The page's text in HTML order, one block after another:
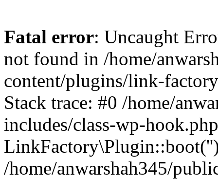
Fatal error: Uncaught
not found in /home/
content/plugins/link-
Stack trace: #0 /home/
includes/class-wp-
/home/anwarshah345/